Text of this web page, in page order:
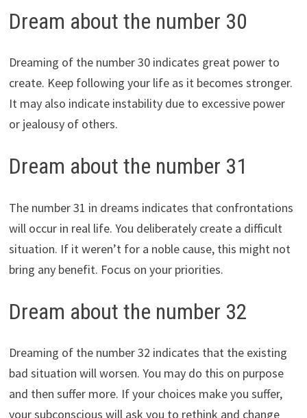
Dream about the number 30
Dreaming of the number 30 indicates great power to
create. Keep following your life as it becomes stronger.
It may also indicate instability due to excessive power
or jealousy of others.
Dream about the number 31
The number 31 in dreams indicates that confrontations
will occur in real life. You deliberately create a difficult
situation. If it weren’t for a noble cause, this might not
bring any benefit. Focus on your priorities.
Dream about the number 32
Dreaming of the number 32 indicates that the existing
bad situation will worsen. You may do this on purpose
and then suffer more. If your choices make you suffer,
your subconscious will ask you to rethink and change